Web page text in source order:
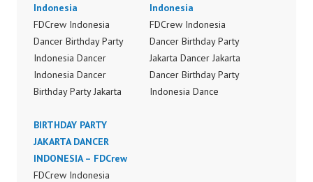
Indonesia
FDCrew Indonesia
Dancer Birthday Party
Indonesia Dancer
Indonesia Dancer
Birthday Party Jakarta
Video Indonesia Dancer
Jakarta Dance Video
Indonesia by FDCrew
Indonesia Forever
Indonesia
FDCrew Indonesia
Dancer Birthday Party
Jakarta Dancer Jakarta
Dancer Birthday Party
Indonesia Dance
BIRTHDAY PARTY
JAKARTA DANCER
INDONESIA – FDCrew
FDCrew Indonesia